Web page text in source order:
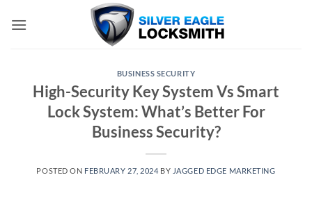
BUSINESS SECURITY
High-Security Key System Vs Smart
Lock System: What’s Better For
Business Security?
POSTED ON FEBRUARY 27, 2024 BY JAGGED EDGE MARKETING